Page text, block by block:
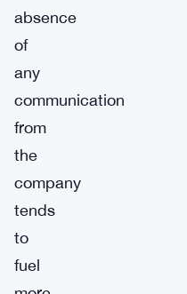
absence
of
any
communication
from
the
company
tends
to
fuel